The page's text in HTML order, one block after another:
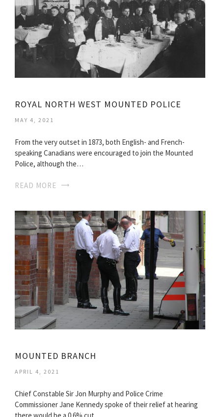
ROYAL NORTH WEST MOUNTED POLICE
MAY 4, 2021
From the very outset in 1873, both English- and French-
speaking Canadians were encouraged to join the Mounted
Police, although the…
READ MORE
MOUNTED BRANCH
APRIL 4, 2021
Chief Constable Sir Jon Murphy and Police Crime
Commissioner Jane Kennedy spoke of their relief at hearing
there would be a 0.6% cut…